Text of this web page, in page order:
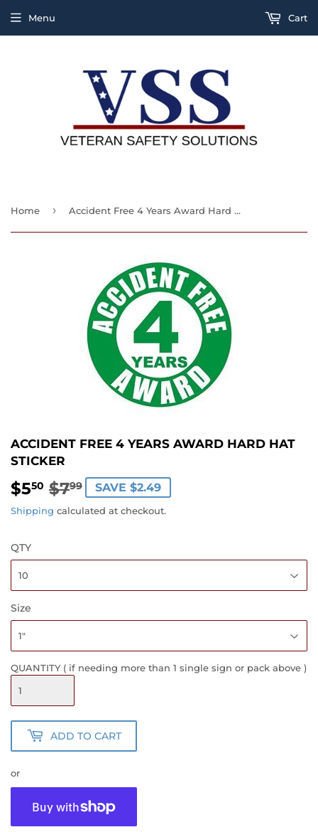
Menu Cart
Home › Accident Free 4 Years Award Hard Hat Sticker
ACCIDENT FREE 4 YEARS AWARD HARD HAT
STICKER
$550 $799
REGULAR
PRICE
$7.99
SALE
PRICE
$5.50
SAVE $2.49
Shipping calculated at checkout.
QTY
Size
QUANTITY ( if needing more than 1 single sign or pack above )
ADD TO CART
or